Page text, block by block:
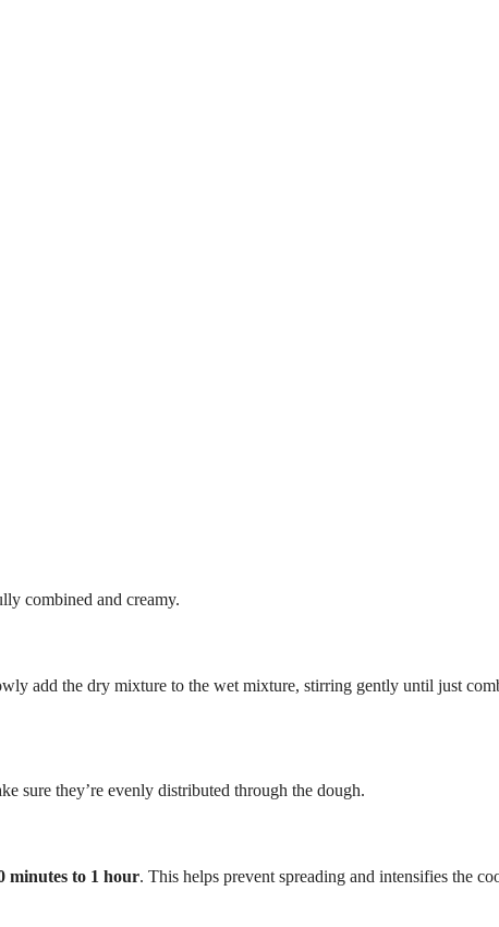
combined and creamy.
add the dry mixture to the wet mixture, stirring gently until just
sure they’re evenly distributed through the dough.
minutes to 1 hour. This helps prevent spreading and intensifies the